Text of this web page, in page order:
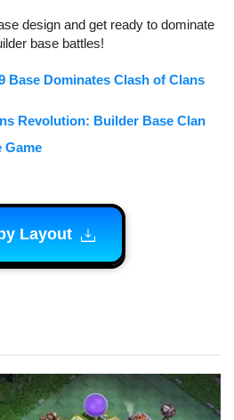
design and get ready to dominate
base battles!
Base Dominates Clash of Clans
Revolution: Builder Base Clan
Game
Layout